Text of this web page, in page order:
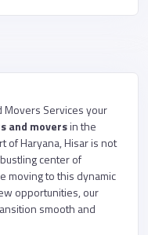
Movers Services your
and moversin the
of Haryana, Hisar is not
center of
moving to this dynamic
opportunities, our
smooth and